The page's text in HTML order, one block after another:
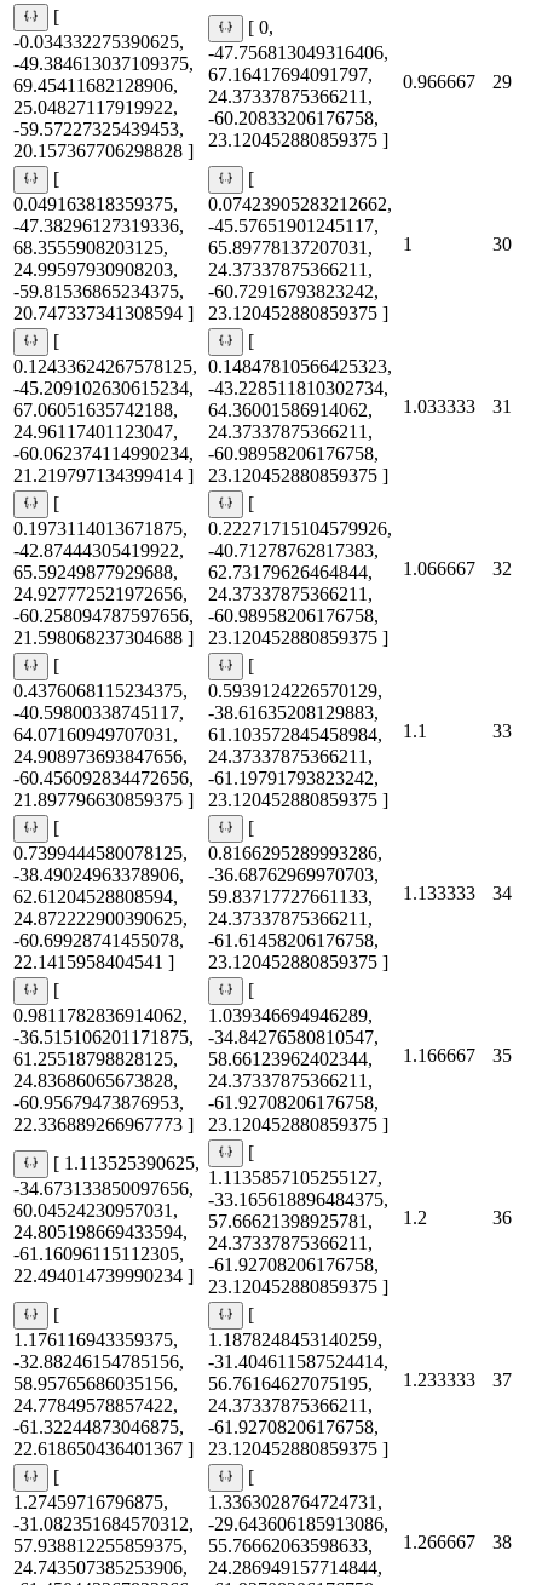
[
-0.034332275390625,
-49.384613037109375,
69.45411682128906,
25.04827117919922,
-59.57227325439453,
20.157367706298828 ]
[ 0,
-47.756813049316406,
67.16417694091797,
24.37337875366211,
-60.20833206176758,
23.120452880859375 ]
0.966667 29
[
0.049163818359375,
-47.38296127319336,
68.3555908203125,
24.99597930908203,
-59.81536865234375,
20.747337341308594 ]
[
0.07423905283212662,
-45.57651901245117,
65.89778137207031,
24.37337875366211,
-60.72916793823242,
23.120452880859375 ]
1 30
[
0.12433624267578125,
-45.209102630615234,
67.06051635742188,
24.96117401123047,
-60.062374114990234,
21.219797134399414 ]
[
0.14847810566425323,
-43.228511810302734,
64.36001586914062,
24.37337875366211,
-60.98958206176758,
23.120452880859375 ]
1.033333 31
[
0.1973114013671875,
-42.87444305419922,
65.59249877929688,
24.927772521972656,
-60.258094787597656,
21.598068237304688 ]
[
0.22271715104579926,
-40.71278762817383,
62.73179626464844,
24.37337875366211,
-60.98958206176758,
23.120452880859375 ]
1.066667 32
[
0.4376068115234375,
-40.59800338745117,
64.07160949707031,
24.908973693847656,
-60.456092834472656,
21.897796630859375 ]
[
0.5939124226570129,
-38.61635208129883,
61.103572845458984,
24.37337875366211,
-61.19791793823242,
23.120452880859375 ]
1.1 33
[
0.7399444580078125,
-38.49024963378906,
62.61204528808594,
24.872222900390625,
-60.69928741455078,
22.1415958404541 ]
[
0.8166295289993286,
-36.68762969970703,
59.83717727661133,
24.37337875366211,
-61.61458206176758,
23.120452880859375 ]
1.133333 34
[
0.9811782836914062,
-36.515106201171875,
61.25518798828125,
24.83686065673828,
-60.95679473876953,
22.336889266967773 ]
[
1.039346694946289,
-34.84276580810547,
58.66123962402344,
24.37337875366211,
-61.92708206176758,
23.120452880859375 ]
1.166667 35
[ 1.113525390625,
-34.673133850097656,
60.04524230957031,
24.805198669433594,
-61.16096115112305,
22.494014739990234 ]
[
1.1135857105255127,
-33.165618896484375,
57.66621398925781,
24.37337875366211,
-61.92708206176758,
23.120452880859375 ]
1.2 36
[
1.176116943359375,
-32.88246154785156,
58.95765686035156,
24.77849578857422,
-61.32244873046875,
22.618650436401367 ]
[
1.1878248453140259,
-31.404611587524414,
56.76164627075195,
24.37337875366211,
-61.92708206176758,
23.120452880859375 ]
1.233333 37
[
1.27459716796875,
-31.082351684570312,
57.938812255859375,
24.743507385253906,
[
1.3363028764724731,
-29.643606185913086,
55.76662063598633,
24.286949157714844,
1.266667 38